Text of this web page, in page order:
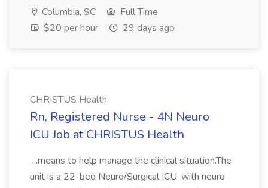
Columbia, SC
Full Time
$20 per hour
29 days ago
CHRISTUS Health
Rn, Registered Nurse - 4N Neuro
ICU Job at CHRISTUS Health
...means to help manage the clinical situation.The
unit is a 22-bed Neuro/Surgical ICU, with neuro